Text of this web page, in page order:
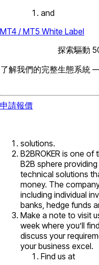
and
MT4 / MT5 White Label
探索驅動
了解我們的完整生態系統
申請報價
solutions.
B2BROKER is one
B2B sphere
technical solutions
money. The
including individual
banks, hedge funds
Make a note to visit
week where you’ll
discuss your
your business excel.
Find us at